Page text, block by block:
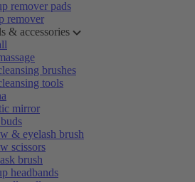
remover pads
remover
& accessories
brushes
tools
mirror
& eyelash brush
scissors
brush
headbands